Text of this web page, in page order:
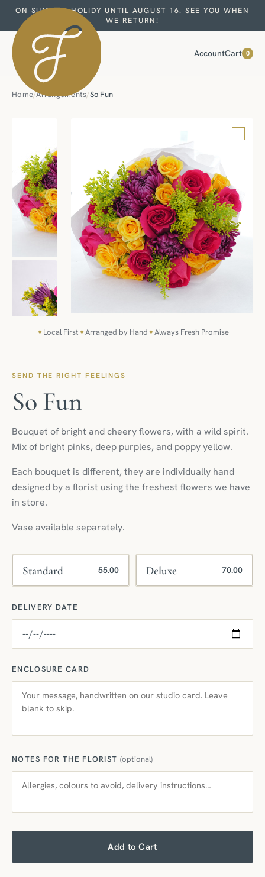
ON SUMMER HOLIDY UNTIL AUGUST 16. SEE YOU WHEN
WE RETURN!
AccountCart 0
Home/Arrangements/So Fun
✦Local First✦Arranged by Hand✦Always Fresh Promise
SEND THE RIGHT FEELINGS
So Fun
Bouquet of bright and cheery flowers, with a wild spirit.
Mix of bright pinks, deep purples, and poppy yellow.
Each bouquet is different, they are individually hand
designed by a florist using the freshest flowers we have
in store.
Vase available separately.
Standard 55.00 Deluxe 70.00
DELIVERY DATE
ENCLOSURE CARD
NOTES FOR THE FLORIST (optional)
Add to Cart